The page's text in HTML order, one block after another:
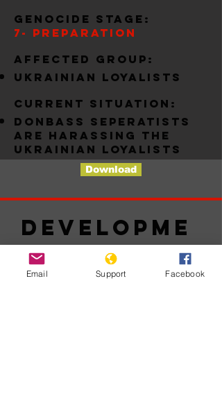
Genocide stage:
7- preparation
Affected group:
ukrainian loyalists
Current situation:
Donbass seperatists
are harassing the
ukrainian loyalists
Download
Developme
nts
Email Support Facebook